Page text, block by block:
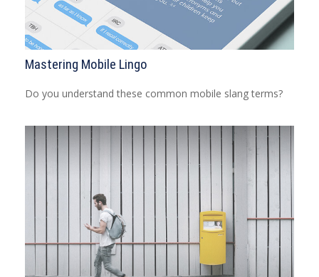
Mastering Mobile Lingo
Do you understand these common mobile slang terms?